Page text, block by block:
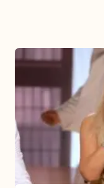
Mariah
The
Made